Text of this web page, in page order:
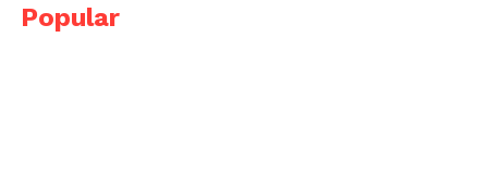
Popular